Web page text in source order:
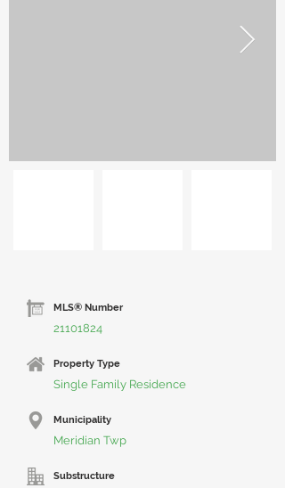
MLS® Number
21101824
Property Type
Single Family Residence
Municipality
Meridian Twp
Substructure